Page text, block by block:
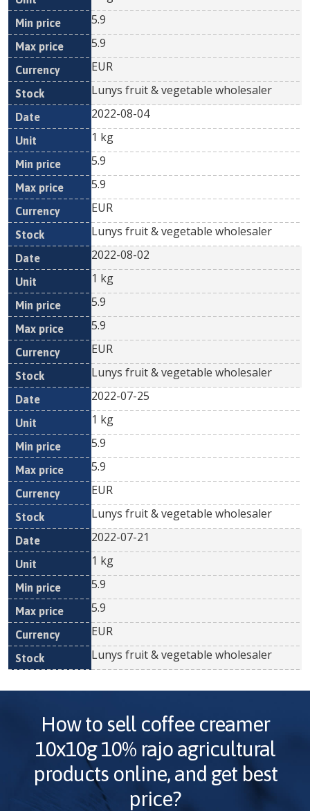
5.9
5.9
EUR
Lunys fruit & vegetable wholesaler
2022-08-04
1 kg
5.9
5.9
EUR
Lunys fruit & vegetable wholesaler
2022-08-02
1 kg
5.9
5.9
EUR
Lunys fruit & vegetable wholesaler
2022-07-25
1 kg
5.9
5.9
EUR
Lunys fruit & vegetable wholesaler
2022-07-21
1 kg
5.9
5.9
EUR
Lunys fruit & vegetable wholesaler
How to sell coffee creamer
10x10g 10% rajoagricultural
products online, and get best
price?